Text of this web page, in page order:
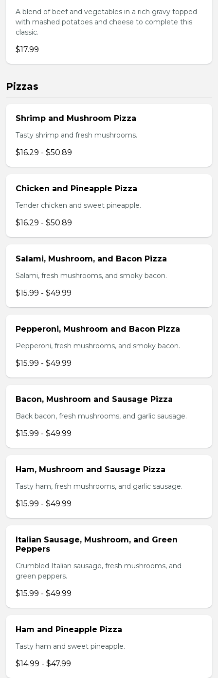
A blend of beef and vegetables in a rich gravy topped
with mashed potatoes and cheese to complete this
classic.
$17.99
Pizzas
Shrimp and Mushroom Pizza
Tasty shrimp and fresh mushrooms.
$16.29 - $50.89
Chicken and Pineapple Pizza
Tender chicken and sweet pineapple.
$16.29 - $50.89
Salami, Mushroom, and Bacon Pizza
Salami, fresh mushrooms, and smoky bacon.
$15.99 - $49.99
Pepperoni, Mushroom and Bacon Pizza
Pepperoni, fresh mushrooms, and smoky bacon.
$15.99 - $49.99
Bacon, Mushroom and Sausage Pizza
Back bacon, fresh mushrooms, and garlic sausage.
$15.99 - $49.99
Ham, Mushroom and Sausage Pizza
Tasty ham, fresh mushrooms, and garlic sausage.
$15.99 - $49.99
Italian Sausage, Mushroom, and Green
Peppers
Crumbled Italian sausage, fresh mushrooms, and
green peppers.
$15.99 - $49.99
Ham and Pineapple Pizza
Tasty ham and sweet pineapple.
$14.99 - $47.99